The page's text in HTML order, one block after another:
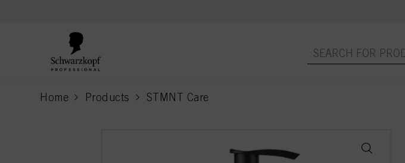
Home Products STMNT Care
current page